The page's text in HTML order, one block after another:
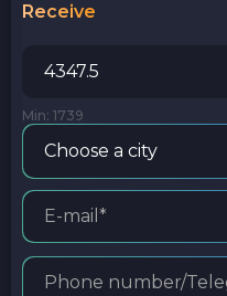
Receive
Min: 1739
Choose a city